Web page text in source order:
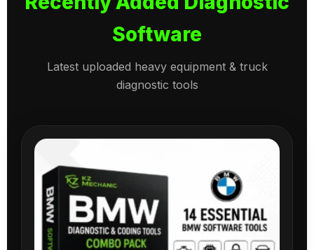
Software
Latest uploaded heavy equipment & truck
diagnostic tools